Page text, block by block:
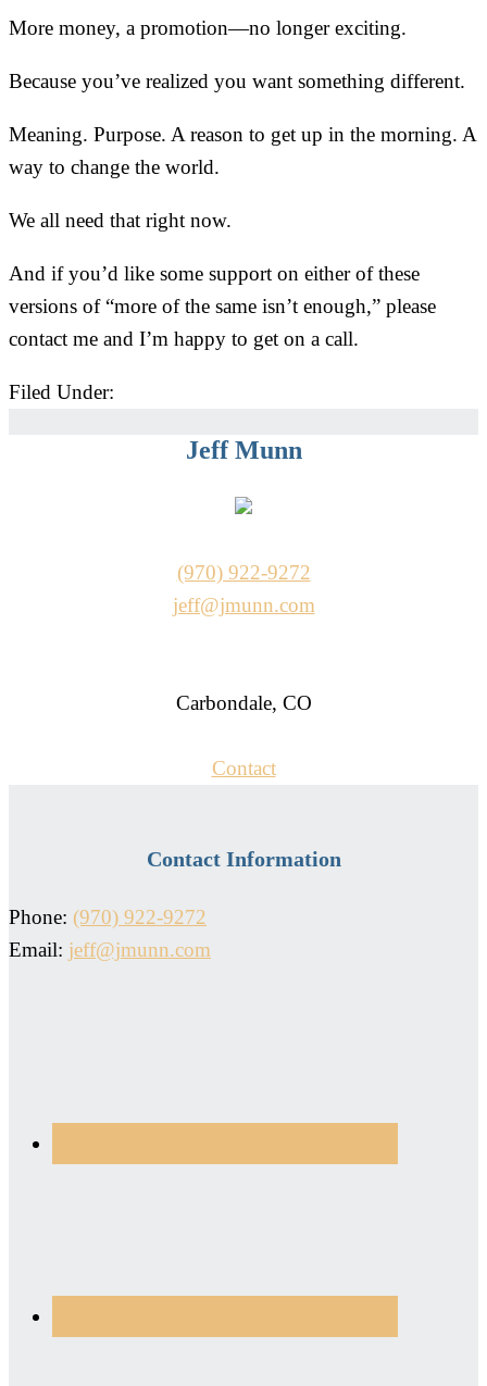
More money, a promotion—no longer exciting.
Because you’ve realized you want something different.
Meaning. Purpose. A reason to get up in the morning. A
way to change the world.
We all need that right now.
And if you’d like some support on either of these
versions of “more of the same isn’t enough,” please
contact me and I’m happy to get on a call.
Filed Under:
Jeff Munn
(970) 922-9272
jeff@jmunn.com
Carbondale, CO
Contact
Contact Information
Phone: (970) 922-9272
Email: jeff@jmunn.com